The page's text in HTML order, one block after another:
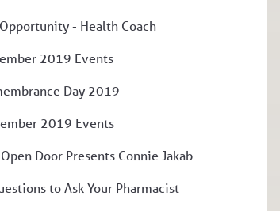
- Health Coach
2019 Events
Day 2019
2019 Events
Door Presents Connie Jakab
to Ask Your Pharmacist